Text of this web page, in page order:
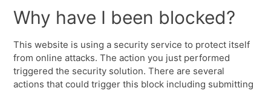
Why have I been blocked?
This website is using a security service to protect itself
from online attacks. The action you just performed
triggered the security solution. There are several
actions that could trigger this block including submitting